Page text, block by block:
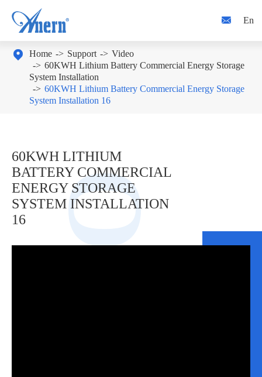
 En
 Home Support
Video
60KWH Lithium Battery Commercial Energy Storage
System Installation
60KWH Lithium Battery Commercial Energy Storage
System Installation 16
60KWH LITHIUM
BATTERY COMMERCIAL
ENERGY STORAGE
SYSTEM INSTALLATION
16